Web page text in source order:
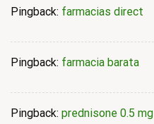
Pingback: farmacias direct
Pingback: farmacia barata
Pingback: prednisone 0.5 mg